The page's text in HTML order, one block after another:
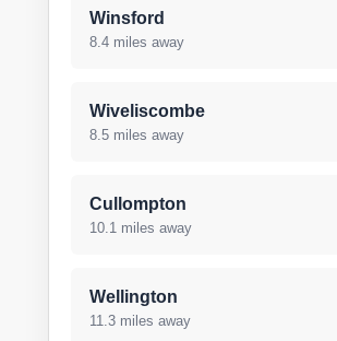
Winsford
8.4 miles away
Wiveliscombe
8.5 miles away
Cullompton
10.1 miles away
Wellington
11.3 miles away